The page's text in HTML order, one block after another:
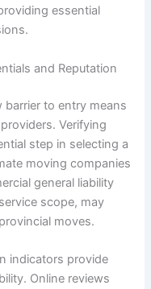
essential
and Reputation
barrier to entry means
Verifying
step in selecting a
moving companies
general liability
scope, may
moves.
indicators provide
Online reviews